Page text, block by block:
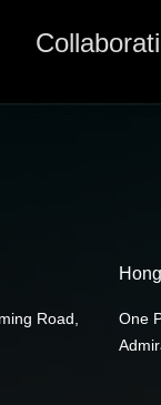
Road,
One